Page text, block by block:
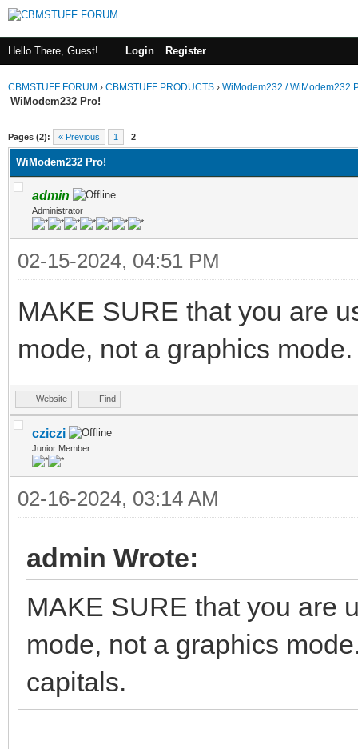
Hello There, Guest! Login Register
CBMSTUFF FORUM › CBMSTUFF PRODUCTS › WiModem232 / WiModem232
WiModem232 Pro!
Pages (2): « Previous 1 2
WiModem232 Pro!
admin
Administrator
02-15-2024, 04:51 PM
MAKE SURE that you are
mode, not a graphics
Website Find
cziczi
Junior Member
02-16-2024, 03:14 AM
admin Wrote:
MAKE SURE that you are
mode, not a graphics
capitals.